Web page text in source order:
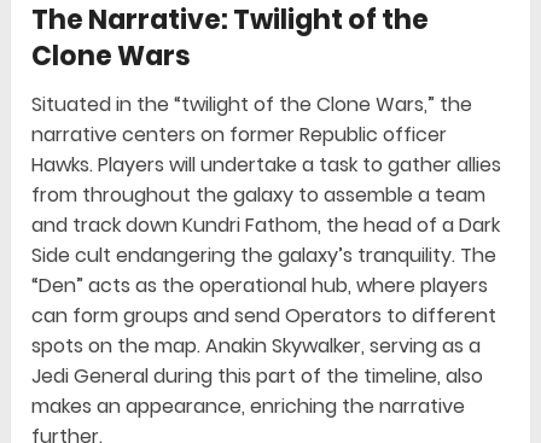
The Narrative: Twilight of the
Clone Wars
Situated in the “twilight of the Clone Wars,” the
narrative centers on former Republic officer
Hawks. Players will undertake a task to gather allies
from throughout the galaxy to assemble a team
and track down Kundri Fathom, the head of a Dark
Side cult endangering the galaxy’s tranquility. The
“Den” acts as the operational hub, where players
can form groups and send Operators to different
spots on the map. Anakin Skywalker, serving as a
Jedi General during this part of the timeline, also
makes an appearance, enriching the narrative
further.